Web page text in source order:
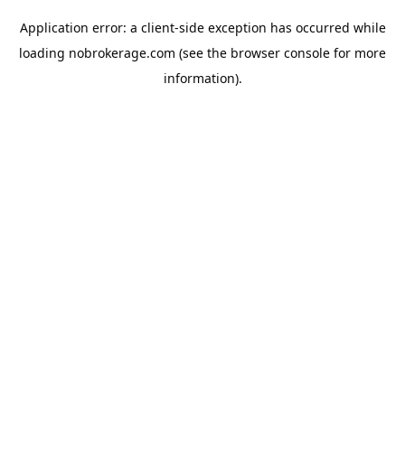
Application error: a client-side exception has occurred while
loading nobrokerage.com (see the browser console for more
information).